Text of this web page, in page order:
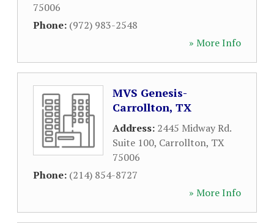
75006
Phone: (972) 983-2548
» More Info
MVS Genesis-
Carrollton, TX
Address: 2445 Midway Rd.
Suite 100, Carrollton, TX
75006
Phone: (214) 854-8727
» More Info